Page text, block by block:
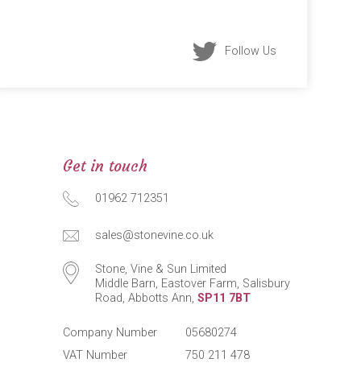
Follow Us
Get in touch
01962 712351
sales@stonevine.co.uk
Stone, Vine & Sun Limited
Middle Barn, Eastover Farm, Salisbury
Road, Abbotts Ann,SP11 7BT
Company Number
05680274
VAT Number
750 211 478